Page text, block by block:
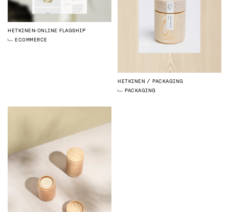
HETKINEN ONLINE FLAGSHIP
ECOMMERCE
HETKINEN
PACKAGING
PACKAGING